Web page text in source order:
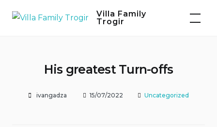
Villa Family
Trogir
His greatest Turn-offs
ivangadza 15/07/2022 Uncategorized